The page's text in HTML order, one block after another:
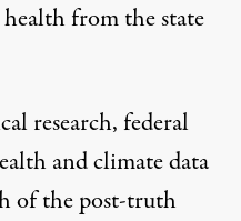
from the state
research, federal
and climate data
of the post-truth